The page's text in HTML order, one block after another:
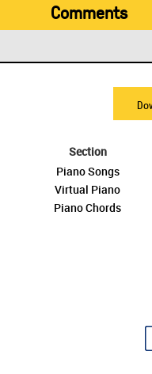
Comments
Section
Piano Songs
Virtual Piano
Piano Chords